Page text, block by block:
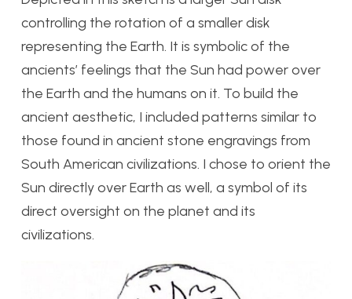
controlling the rotation of a smaller disk
representing the Earth. It is symbolic of the
ancients’ feelings that the Sun had power over
the Earth and the humans on it. To build the
ancient aesthetic, I included patterns similar to
those found in ancient stone engravings from
South American civilizations. I chose to orient the
Sun directly over Earth as well, a symbol of its
direct oversight on the planet and its
civilizations.